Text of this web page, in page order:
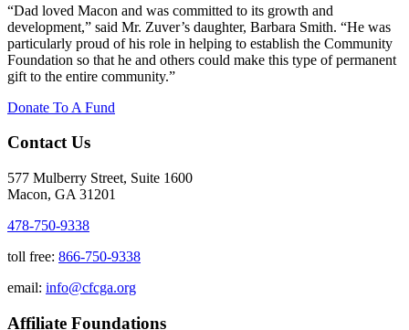
“Dad loved Macon and was committed to its growth and
development,” said Mr. Zuver’s daughter, Barbara Smith. “Не was
particularly proud of his role in helping to establish the Community
Foundation so that he and others could make this type of permanent
gift to the entire community.”
Donate To A Fund
Contact Us
577 Mulberry Street, Suite 1600
Macon, GA 31201
478-750-9338
toll free: 866-750-9338
email: info@cfcga.org
Affiliate Foundations